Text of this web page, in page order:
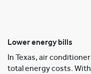
Lower energy bills
In Texas, air
total energy costs.